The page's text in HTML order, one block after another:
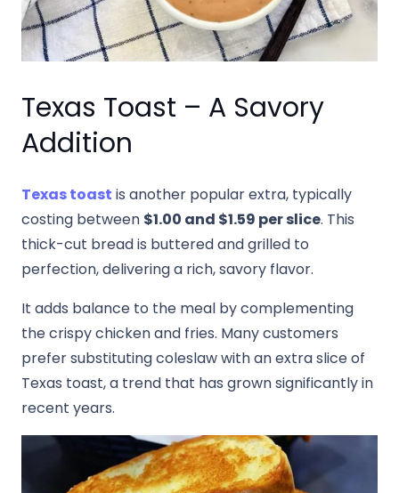
Texas Toast – A Savory
Addition
Texas toast is another popular extra, typically
costing between $1.00 and $1.59 per slice. This
thick-cut bread is buttered and grilled to
perfection, delivering a rich, savory flavor.
It adds balance to the meal by complementing
the crispy chicken and fries. Many customers
prefer substituting coleslaw with an extra slice of
Texas toast, a trend that has grown significantly in
recent years.